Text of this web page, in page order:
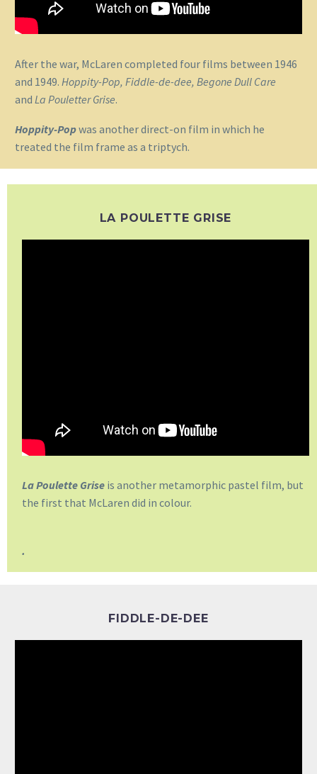
After the war, McLaren completed four films between 1946
and 1949. Hoppity-Pop, Fiddle-de-dee, Begone Dull Care
and La Pouletter Grise.
Hoppity-Popwas another direct-on film in which he
treated the film frame as a triptych.
LA POULETTE GRISE
La Poulette Grise is another metamorphic pastel film, but
the first that McLaren did in colour.
.
FIDDLE-DE-DEE